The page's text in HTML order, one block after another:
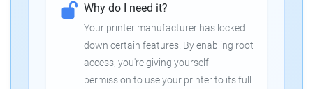
Why do I need it?
Your printer manufacturer has locked
down certain features. By enabling root
access, you're giving yourself
permission to use your printer to its full